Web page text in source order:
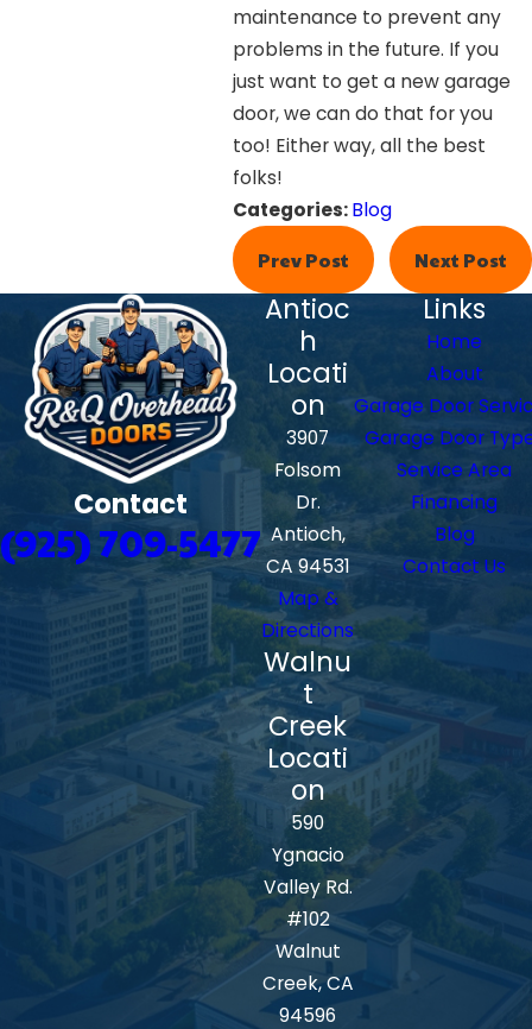
maintenance to prevent any
problems in the future. If you
just want to get a new garage
door, we can do that for you
too! Either way, all the best
folks!
Categories:Blog
Prev Post
Next Post
Contact
(925) 709-5477
Antioc
h
Locati
on
3907
Folsom
Dr.
Antioch,
CA 94531
Map &
Directions
Walnu
t
Creek
Locati
on
590
Ygnacio
Valley Rd.
#102
Walnut
Creek, CA
94596
Links
Home
About
Garage Door
Garage Door
Service Area
Financing
Blog
Contact Us